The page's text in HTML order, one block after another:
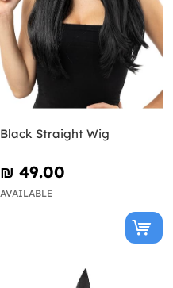
Black Straight Wig
₪‎ 49.00
AVAILABLE